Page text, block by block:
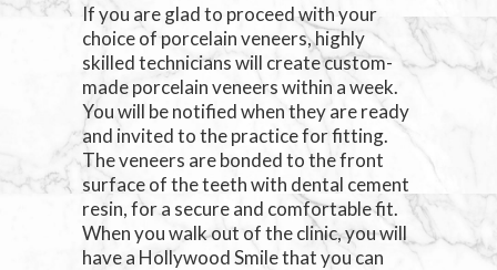
If you are glad to proceed with your
choice of porcelain veneers, highly
skilled technicians will create custom-
made porcelain veneers within a week.
You will be notified when they are ready
and invited to the practice for fitting.
The veneers are bonded to the front
surface of the teeth with dental cement
resin, for a secure and comfortable fit.
When you walk out of the clinic, you will
have a Hollywood Smile that you can